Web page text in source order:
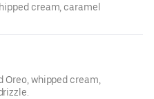
cream, caramel
whipped cream,